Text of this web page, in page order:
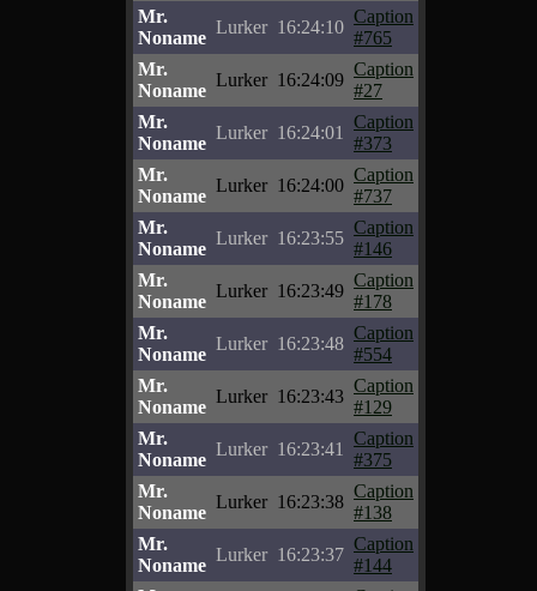
Mr.
Noname
Lurker 16:24:10
Caption
#765
Mr.
Noname
Lurker 16:24:09
Caption
#27
Mr.
Noname
Lurker 16:24:01
Caption
#373
Mr.
Noname
Lurker 16:24:00
Caption
#737
Mr.
Noname
Lurker 16:23:55
Caption
#146
Mr.
Noname
Lurker 16:23:49
Caption
#178
Mr.
Noname
Lurker 16:23:48
Caption
#554
Mr.
Noname
Lurker 16:23:43
Caption
#129
Mr.
Noname
Lurker 16:23:41
Caption
#375
Mr.
Noname
Lurker 16:23:38
Caption
#138
Mr.
Noname
Lurker 16:23:37
Caption
#144